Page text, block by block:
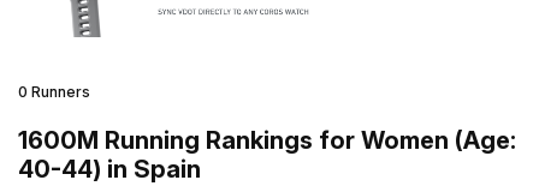
0 Runners
1600M Running Rankings for Women (Age:
40-44) in Spain